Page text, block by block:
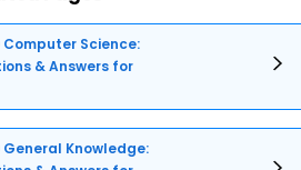
Computer Science:
& Answers for
General Knowledge: